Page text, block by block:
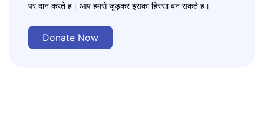
पर दान करते ह। आप हमसे जुड़कर इसका हिस्सा बन सकते ह।
Donate Now